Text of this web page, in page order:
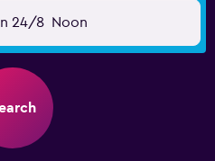
24/8 Noon